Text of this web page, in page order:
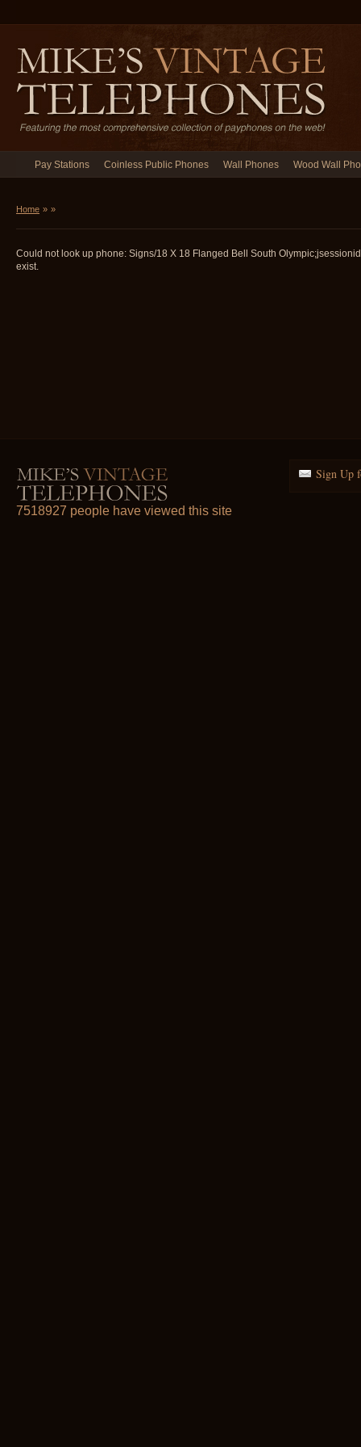
Pay Stations Coinless Public Phones Wall Phones Wood Wall
Home » »
Could not look up phone: Signs/18 X 18 Flanged Bell South
exist.
Sign Up
7518927 people have viewed this site